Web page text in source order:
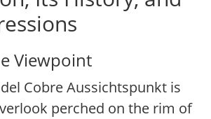
Viewpoint
Cobre Aussichtspunkt is
perched on the rim of